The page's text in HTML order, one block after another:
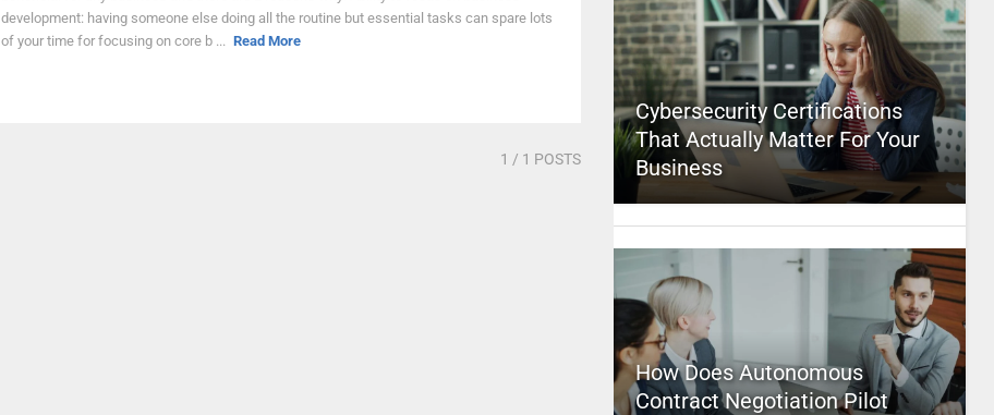
development: having someone else doing all the routine but essential tasks can spare lots
of your time for focusing on core b ... Read More
1 / 1 POSTS
Cybersecurity Certifications
That Actually Matter For Your
Business
How Does Autonomous
Contract Negotiation Pilot